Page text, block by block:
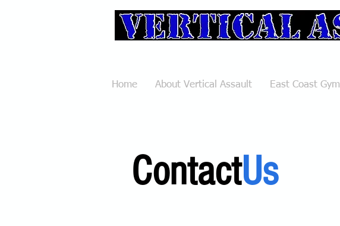
Home About Vertical Assault East Coast Gym
ContactUs